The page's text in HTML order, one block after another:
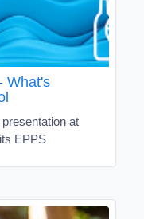
What's
at
EPPS